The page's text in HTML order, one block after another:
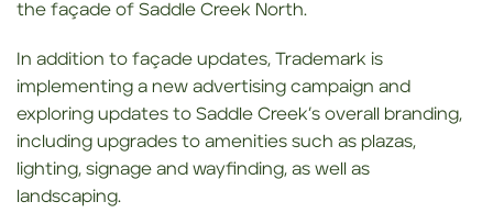
the façade of Saddle Creek North.
In addition to façade updates, Trademark is
implementing a new advertising campaign and
exploring updates to Saddle Creek’s overall branding,
including upgrades to amenities such as plazas,
lighting, signage and wayfinding, as well as
landscaping.